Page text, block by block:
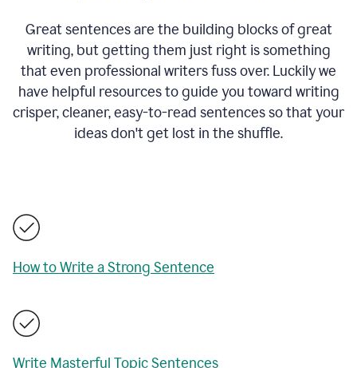
Great sentences are the building blocks of great
writing, but getting them just right is something
that even professional writers fuss over. Luckily we
have helpful resources to guide you toward writing
crisper, cleaner, easy-to-read sentences so that your
ideas don't get lost in the shuffle.
How to Write a Strong Sentence
Write Masterful Topic Sentences